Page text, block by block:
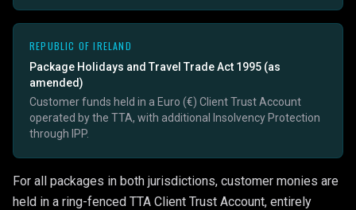
REPUBLIC OF IRELAND
Package Holidays and Travel Trade Act 1995 (as
amended)
Customer funds held in a Euro (€) Client Trust Account
operated by the TTA, with additional Insolvency Protection
through IPP.
For all packages in both jurisdictions, customer monies are
held in a ring-fenced TTA Client Trust Account, entirely